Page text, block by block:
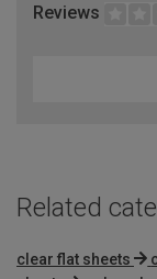
Reviews
Related
clear flat sheets